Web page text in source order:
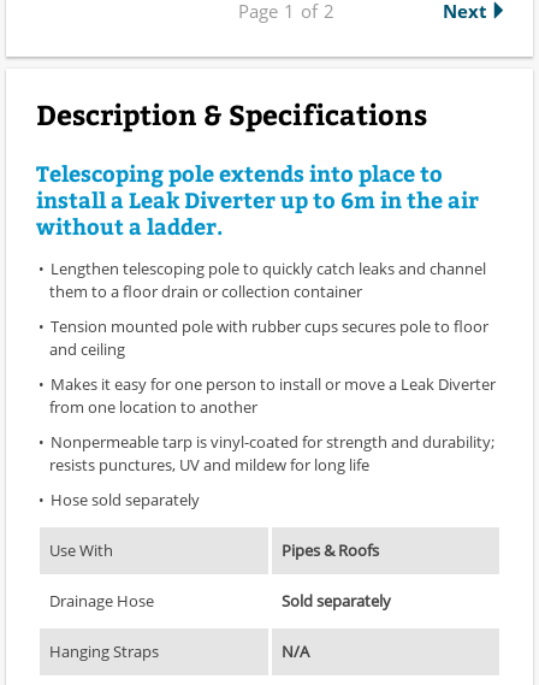
Page 1 of 2 Next
Description & Specifications
Telescoping pole extends into place to
install a Leak Diverter up to 6m in the air
without a ladder.
Lengthen telescoping pole to quickly catch leaks and channel
them to a floor drain or collection container
Tension mounted pole with rubber cups secures pole to floor
and ceiling
Makes it easy for one person to install or move a Leak Diverter
from one location to another
Nonpermeable tarp is vinyl-coated for strength and durability;
resists punctures, UV and mildew for long life
Hose sold separately
Use With Pipes & Roofs
Drainage Hose Sold separately
Hanging Straps N/A